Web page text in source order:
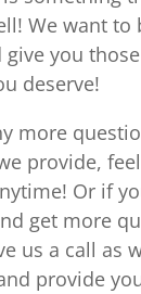
We want to
give you
deserve!
more
provide,
Or if
get more
us a call as
provide